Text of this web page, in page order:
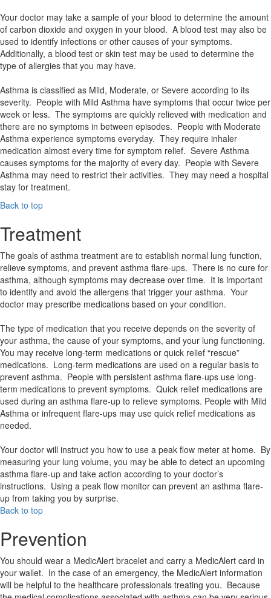
Your doctor may take a sample of your blood to determine the amount
of carbon dioxide and oxygen in your blood. A blood test may also be
used to identify infections or other causes of your symptoms.
Additionally, a blood test or skin test may be used to determine the
type of allergies that you may have.
Asthma is classified as Mild, Moderate, or Severe according to its
severity. People with Mild Asthma have symptoms that occur twice per
week or less. The symptoms are quickly relieved with medication and
there are no symptoms in between episodes. People with Moderate
Asthma experience symptoms everyday. They require inhaler
medication almost every time for symptom relief. Severe Asthma
causes symptoms for the majority of every day. People with Severe
Asthma may need to restrict their activities. They may need a hospital
stay for treatment.
Back to top
Treatment
The goals of asthma treatment are to establish normal lung function,
relieve symptoms, and prevent asthma flare-ups. There is no cure for
asthma, although symptoms may decrease over time. It is important
to identify and avoid the allergens that trigger your asthma. Your
doctor may prescribe medications based on your condition.
The type of medication that you receive depends on the severity of
your asthma, the cause of your symptoms, and your lung functioning.
You may receive long-term medications or quick relief “rescue”
medications. Long-term medications are used on a regular basis to
prevent asthma. People with persistent asthma flare-ups use long-
term medications to prevent symptoms. Quick relief medications are
used during an asthma flare-up to relieve symptoms. People with Mild
Asthma or infrequent flare-ups may use quick relief medications as
needed.
Your doctor will instruct you how to use a peak flow meter at home. By
measuring your lung volume, you may be able to detect an upcoming
asthma flare-up and take action according to your doctor’s
instructions. Using a peak flow monitor can prevent an asthma flare-
up from taking you by surprise.
Back to top
Prevention
You should wear a MedicAlert bracelet and carry a MedicAlert card in
your wallet. In the case of an emergency, the MedicAlert information
will be helpful to the healthcare professionals treating you. Because